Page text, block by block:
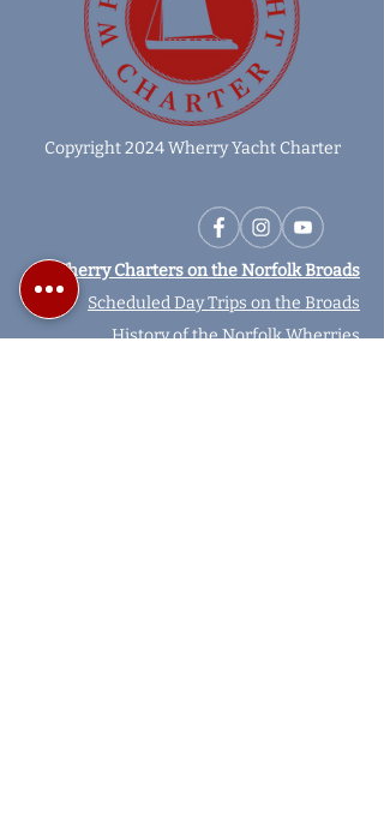
Copyright 2024 Wherry Yacht Charter
Wherry Charters on the Norfolk Broads
Scheduled Day Trips on the Broads
History of the Norfolk Wherries